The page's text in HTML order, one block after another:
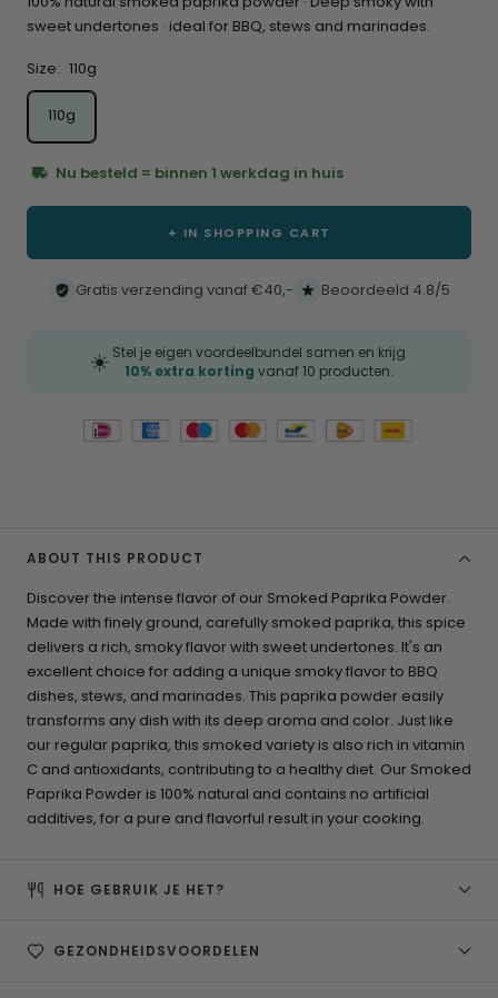
sweet undertones · ideal for BBQ, stews and marinades.
Size: 110g
110g
Nu besteld = binnen 1 werkdag in huis
+ IN SHOPPING CART
Gratis verzending vanaf €40,- Beoordeeld 4.8/5
☀️ Stel je eigen voordeelbundel samen en krijg
10% extra korting vanaf 10 producten.
ABOUT THIS PRODUCT
Discover the intense flavor of our Smoked Paprika Powder.
Made with finely ground, carefully smoked paprika, this spice
delivers a rich, smoky flavor with sweet undertones. It's an
excellent choice for adding a unique smoky flavor to BBQ
dishes, stews, and marinades. This paprika powder easily
transforms any dish with its deep aroma and color. Just like
our regular paprika, this smoked variety is also rich in vitamin
C and antioxidants, contributing to a healthy diet. Our Smoked
Paprika Powder is 100% natural and contains no artificial
additives, for a pure and flavorful result in your cooking.
HOE GEBRUIK JE HET?
GEZONDHEIDSVOORDELEN